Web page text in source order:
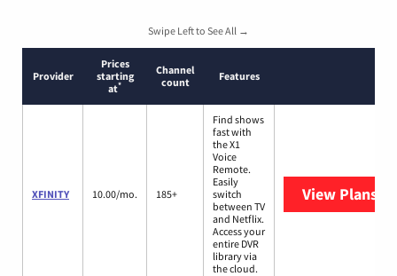
Swipe Left to See All →
Provider
Prices
starting
at*
Channel
count
Features
XFINITY 10.00/mo. 185+
Find shows
fast with
the X1
Voice
Remote.
Easily
switch
between TV
and Netflix.
Access your
entire DVR
library via
the cloud.
View Plans